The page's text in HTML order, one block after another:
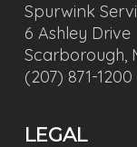
Spurwink
6 Ashley Drive
Scarborough,
(207) 871-1200
LEGAL